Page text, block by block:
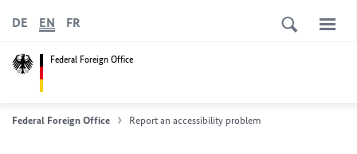
Federal Foreign Office
DE EN FR
Federal Foreign Office Report an accessibility problem